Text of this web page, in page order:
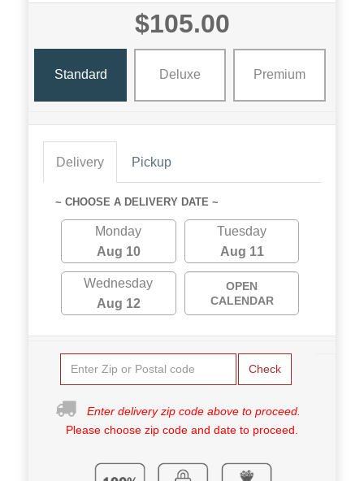
$105.00
Standard Deluxe Premium
Delivery Pickup
~ CHOOSE A DELIVERY DATE ~
Monday
Aug 10
Tuesday
Aug 11
Wednesday
Aug 12
OPEN
CALENDAR
Check
Enter delivery zip code above to proceed.
Please choose zip code and date to proceed.